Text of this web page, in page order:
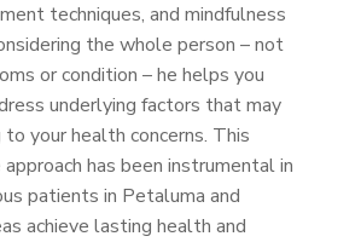
techniques, and mindfulness
the whole person – not
or condition – he helps you
underlying factors that may
your health concerns. This
has been instrumental in
patients in Petaluma and
achieve lasting health and